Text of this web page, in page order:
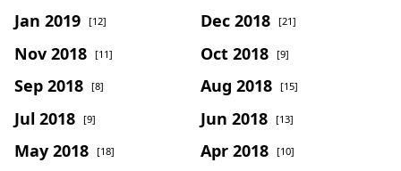
Jan 2019 [12] Dec 2018 [21]
Nov 2018 [11] Oct 2018 [9]
Sep 2018 [8] Aug 2018 [15]
Jul 2018 [9] Jun 2018 [13]
May 2018 [18] Apr 2018 [10]